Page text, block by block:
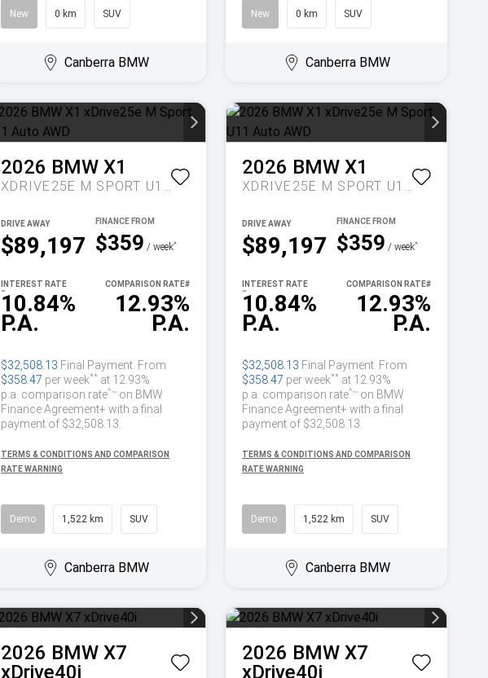
New 0 km SUV
Canberra BMW
New 0 km SUV
Canberra BMW
2026 BMW X1
XDRIVE25E M SPORT U11 AUTO AWD
$89,197
DRIVE AWAY
$359 / week^
10.84%
P.A.
INTEREST RATE
~ 12.93%
P.A.
COMPARISON RATE#
$32,508.13 Final Payment. From
$358.47 per week** at 12.93%
p.a. comparison rate^~ on BMW
Finance Agreement+ with a final
payment of $32,508.13.
TERMS & CONDITIONS AND COMPARISON
RATE WARNING
Demo 1,522 km SUV
Canberra BMW
2026 BMW X1
XDRIVE25E M SPORT U11 AUTO AWD
$89,197
DRIVE AWAY
$359 / week^
10.84%
P.A.
INTEREST RATE
~ 12.93%
P.A.
COMPARISON RATE#
$32,508.13 Final Payment. From
$358.47 per week** at 12.93%
p.a. comparison rate^~ on BMW
Finance Agreement+ with a final
payment of $32,508.13.
TERMS & CONDITIONS AND COMPARISON
RATE WARNING
Demo 1,522 km SUV
Canberra BMW
2026 BMW X7
xDrive40i
2026 BMW X7
xDrive40i